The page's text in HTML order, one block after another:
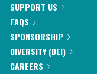
SUPPORT US
FAQS
SPONSORSHIP
DIVERSITY (DEI)
CAREERS